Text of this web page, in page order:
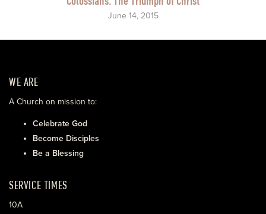
June 14, 2015
WE ARE
A Church on mission to:
Celebrate God
Become Disciples
Be a Blessing
SERVICE TIMES
10A